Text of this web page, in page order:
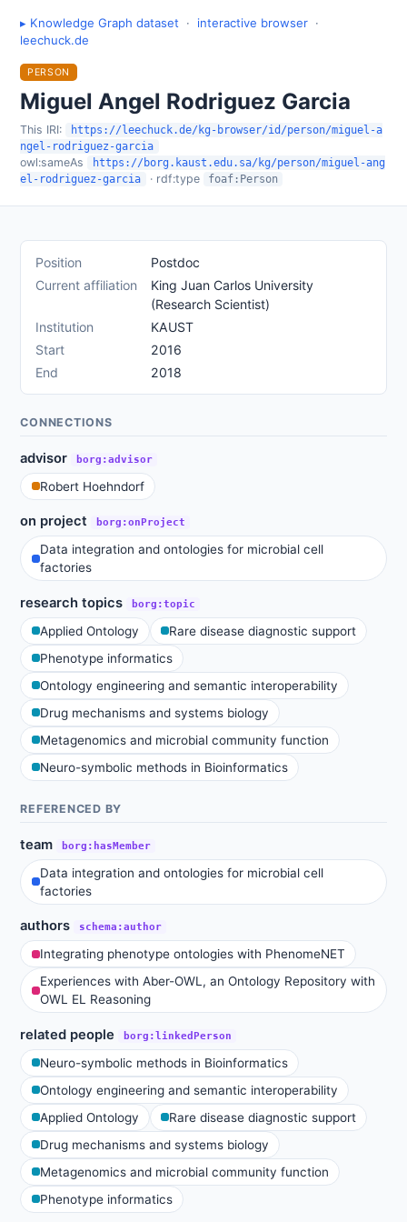
▸ Knowledge Graph dataset · interactive browser ·
leechuck.de
PERSON
Miguel Angel Rodriguez Garcia
This IRI:
https://leechuck.de/kg-browser/id/person/miguel-a
ngel-rodriguez-garcia
owl:sameAs
https://borg.kaust.edu.sa/kg/person/miguel-ang
el-rodriguez-garcia
· rdf:type foaf:Person
Position
Postdoc
Current affiliation
King Juan Carlos University
(Research Scientist)
Institution
KAUST
Start
2016
End
2018
CONNECTIONS
advisor borg:advisor
Robert Hoehndorf
on project borg:onProject
Data integration and ontologies for microbial cell
factories
research topics borg:topic
Applied Ontology
Rare disease diagnostic support
Phenotype informatics
Ontology engineering and semantic interoperability
Drug mechanisms and systems biology
Metagenomics and microbial community function
Neuro-symbolic methods in Bioinformatics
REFERENCED BY
team borg:hasMember
Data integration and ontologies for microbial cell
factories
authors schema:author
Integrating phenotype ontologies with PhenomeNET
Experiences with Aber-OWL, an Ontology Repository with
OWL EL Reasoning
related people borg:linkedPerson
Neuro-symbolic methods in Bioinformatics
Ontology engineering and semantic interoperability
Applied Ontology
Rare disease diagnostic support
Drug mechanisms and systems biology
Metagenomics and microbial community function
Phenotype informatics